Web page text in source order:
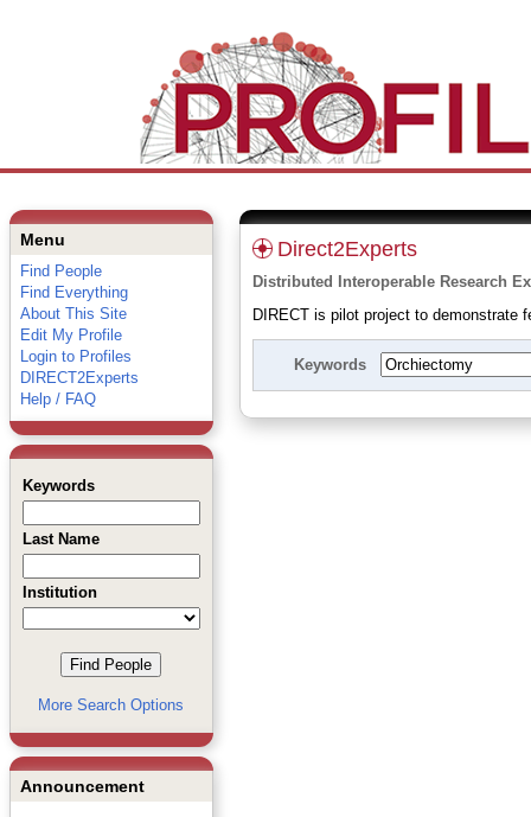
Menu
Find People
Find Everything
About This Site
Edit My Profile
Login to Profiles
DIRECT2Experts
Help / FAQ
Keywords
Last Name
Institution
More Search Options
Announcement
Direct2Experts
Distributed Interoperable Research
DIRECT is pilot project to demonstrate
Keywords